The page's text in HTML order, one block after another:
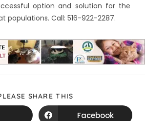
option and solution for the
populations. Call: 516-922-2287.
SHARE THIS
Facebook